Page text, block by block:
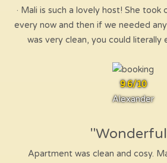
· Mali is such a lovely host! She took
every now and then if we needed
was very clean, you could literally
9.6/10
Alexander
Apartment was clean and cosy.